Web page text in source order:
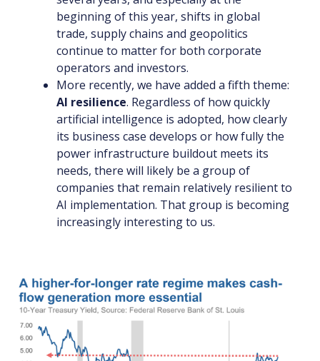
beginning of this year, shifts in global
trade, supply chains and geopolitics
continue to matter for both corporate
operators and investors.
More recently, we have added a fifth theme:
AI resilience. Regardless of how quickly
artificial intelligence is adopted, how clearly
its business case develops or how fully the
power infrastructure buildout meets its
needs, there will likely be a group of
companies that remain relatively resilient to
AI implementation. That group is becoming
increasingly interesting to us.